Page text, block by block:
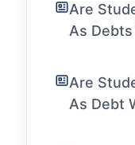
Are
As
Are
As Debt